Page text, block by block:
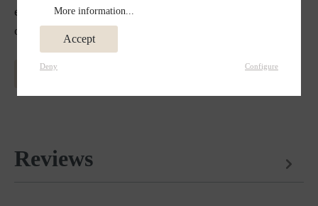
effect in winter. External influences such as dirt and
odors do not affect the fine material.
Reviews
More information...
Accept
Deny Configure